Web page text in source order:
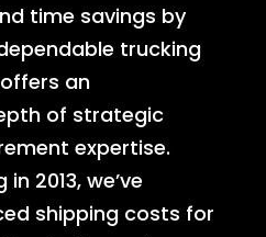
time savings by
trucking
an
of strategic
expertise.
2013, we’ve
shipping costs for